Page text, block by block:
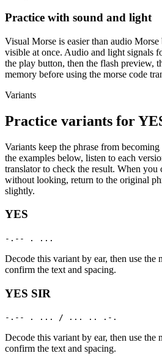
Practice with sound and light
Visual Morse is easier than audio Morse
visible at once. Audio and light signals
the play button, then the flash preview,
memory before using the morse code
Variants
Practice variants for
Variants keep the phrase from
the examples below, listen to each
translator to check the result. When you
without looking, return to the original
slightly.
YES
-.-- . ...
Decode this variant by ear, then use the
confirm the text and spacing.
YES SIR
-.-- . ... / ... .. .-.
Decode this variant by ear, then use the
confirm the text and spacing.